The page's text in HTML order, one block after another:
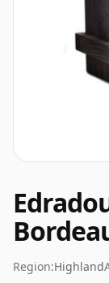
Region:Highland